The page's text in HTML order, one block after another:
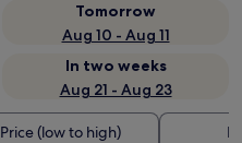
Tomorrow
Aug 10 - Aug 11
In two weeks
Aug 21 - Aug 23
Price (low to high)